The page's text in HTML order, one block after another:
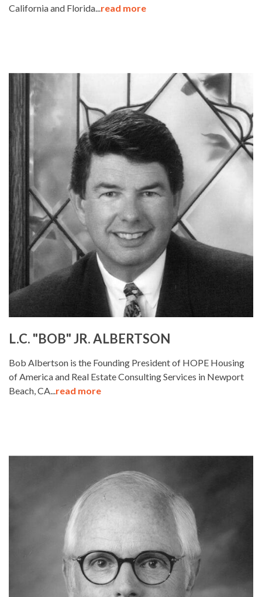
California and Florida...read more
L.C. "BOB" JR. ALBERTSON
Bob Albertson is the Founding President of HOPE Housing
of America and Real Estate Consulting Services in Newport
Beach, CA...read more